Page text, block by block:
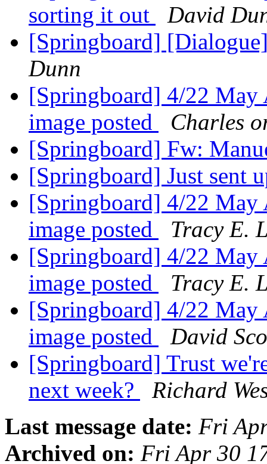
sorting it out
David
[Springboard]
Dunn
[Springboard] 4/22 May
image posted
Charles
[Springboard] Fw:
[Springboard] Just sent
[Springboard] 4/22 May
image posted
Tracy E.
[Springboard] 4/22 May
image posted
Tracy E.
[Springboard] 4/22 May
image posted
David
[Springboard] Trust
next week?
Richard
Last message date: Fri
Archived on: Fri Apr 30